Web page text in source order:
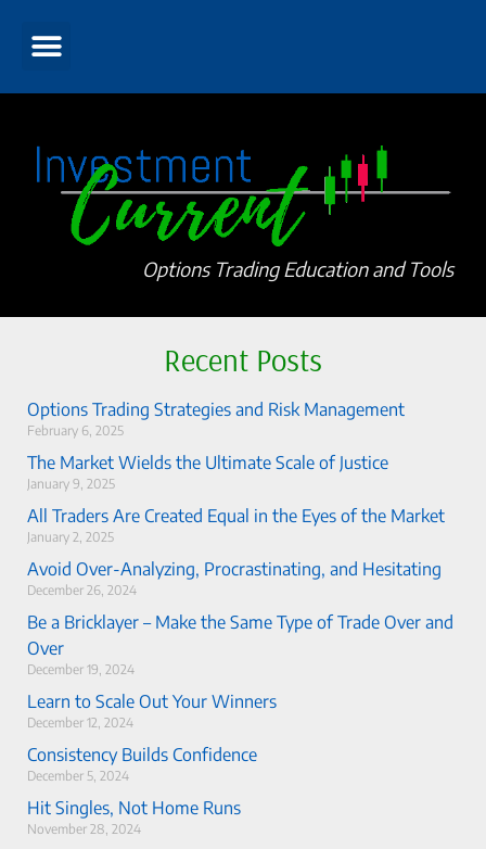
Options Trading Education and Tools
Recent Posts
Options Trading Strategies and Risk Management
February 6, 2025
The Market Wields the Ultimate Scale of Justice
January 9, 2025
All Traders Are Created Equal in the Eyes of the Market
January 2, 2025
Avoid Over-Analyzing, Procrastinating, and Hesitating
December 26, 2024
Be a Bricklayer – Make the Same Type of Trade Over and
Over
December 19, 2024
Learn to Scale Out Your Winners
December 12, 2024
Consistency Builds Confidence
December 5, 2024
Hit Singles, Not Home Runs
November 28, 2024